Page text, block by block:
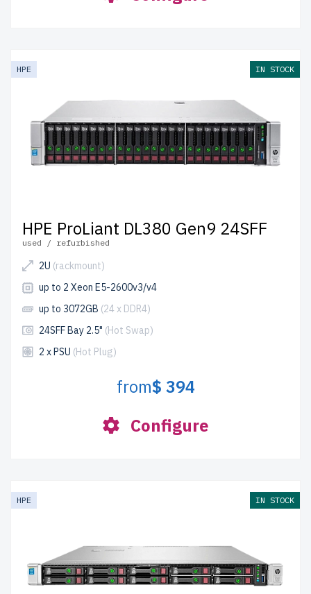
HPE IN STOCK
HPE ProLiant DL380 Gen9 24SFF
used / refurbished
2U (rackmount)
up to 2 Xeon E5-2600v3/v4
up to 3072GB (24 x DDR4)
24SFF Bay 2.5" (Hot Swap)
2 x PSU (Hot Plug)
from$ 394
Configure
HPE IN STOCK